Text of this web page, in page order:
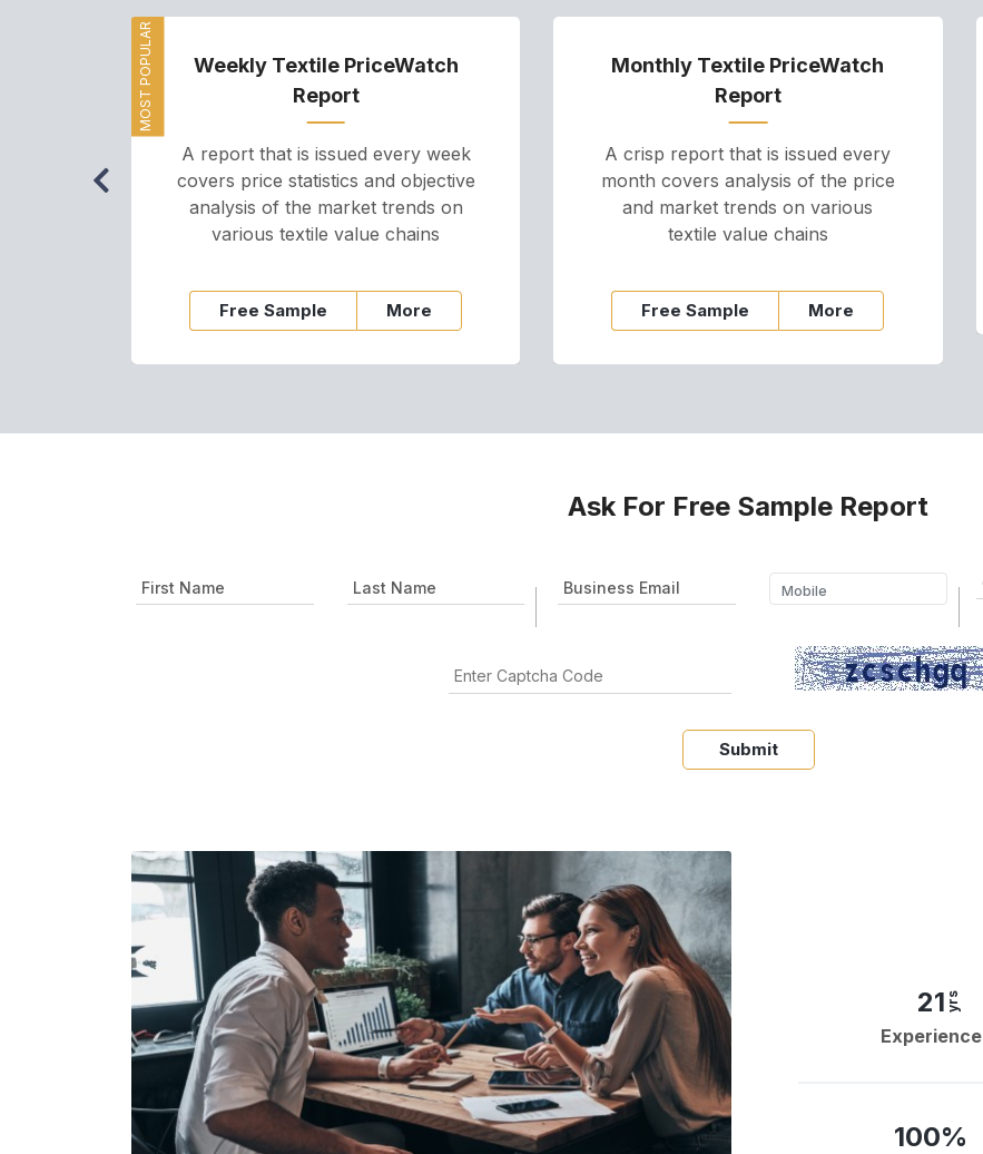
MOST POPULAR
Weekly Textile PriceWatch
Report
A report that is issued every week
covers price statistics and objective
analysis of the market trends on
various textile value chains
Free Sample More
Monthly Textile PriceWatch
Report
A crisp report that is issued every
month covers analysis of the price
and market trends on various
textile value chains
Free Sample More
Ask For Free Sample Report
Submit
21 yrs
Experience
100%